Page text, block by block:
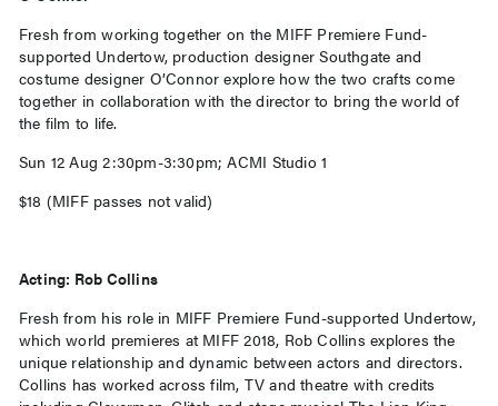
Fresh from working together on the MIFF Premiere Fund-
supported Undertow, production designer Southgate and
costume designer O’Connor explore how the two crafts come
together in collaboration with the director to bring the world of
the film to life.
Sun 12 Aug 2:30pm-3:30pm; ACMI Studio 1
$18 (MIFF passes not valid)
Acting: Rob Collins
Fresh from his role in MIFF Premiere Fund-supported Undertow,
which world premieres at MIFF 2018, Rob Collins explores the
unique relationship and dynamic between actors and directors.
Collins has worked across film, TV and theatre with credits